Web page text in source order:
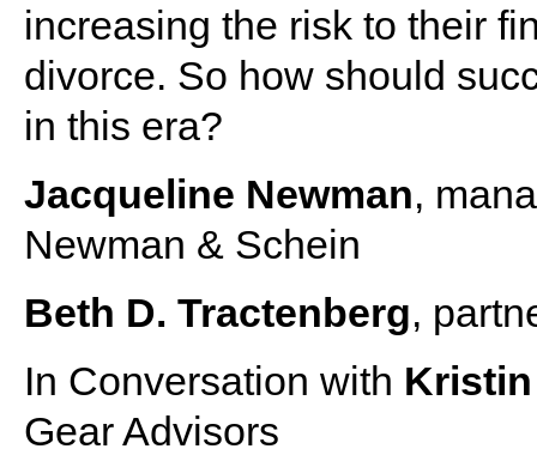
increasing the risk to their
divorce. So how should
in this era?
Jacqueline Newman,
Newman & Schein
Beth D. Tractenberg,
In Conversation with
Gear Advisors